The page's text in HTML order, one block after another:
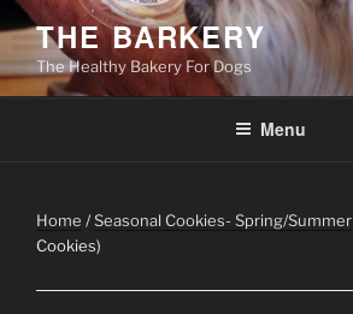
Skip
content
THE BARKERY
The Healthy Bakery For Dogs
Menu
Home /Seasonal Cookies- Spring/Summer
Cookies)